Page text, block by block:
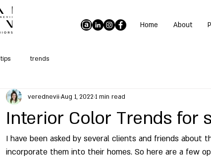
About
Home
tips trends
Interior Color Trends for
verednevii Aug 1, 20221 min read
I have been asked by several clients and friends
incorporate them into their homes. So here are a few